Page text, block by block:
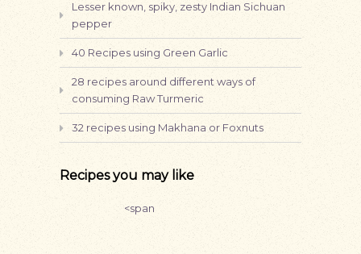
Lesser known, spiky, zesty Indian Sichuan
pepper
40 Recipes using Green Garlic
28 recipes around different ways of
consuming Raw Turmeric
32 recipes using Makhana or Foxnuts
Recipes you may like
<span